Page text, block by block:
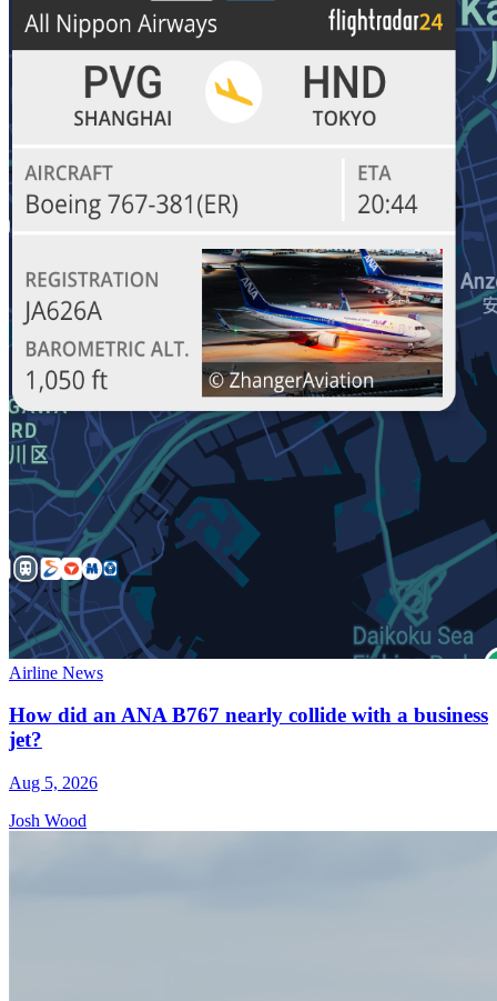
Airline News
How did an ANA B767 nearly collide with a business
jet?
Aug 5, 2026
Josh Wood